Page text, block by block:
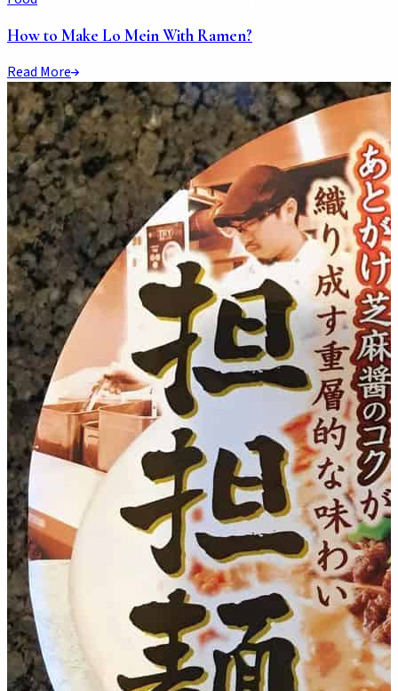
How to Make Lo Mein With Ramen?
Read More